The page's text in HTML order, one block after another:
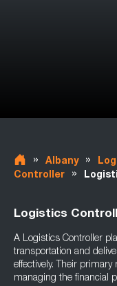
» Albany »
Controller
»
Logistics
A Logistics Controller
transportation and
effectively. Their
managing the financial